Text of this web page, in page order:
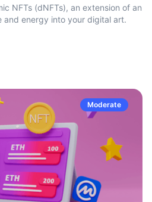
NFTs (dNFTs), an extension of an
and energy into your digital art.
Moderate